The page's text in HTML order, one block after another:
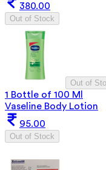
380.00
Out of Stock
Out of
1 Bottle of 100 Ml
Vaseline Body Lotion
95.00
Out of Stock